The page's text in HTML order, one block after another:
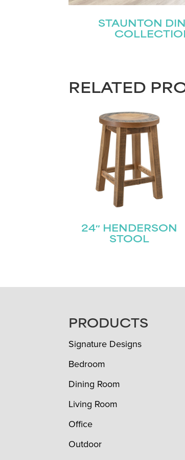
STAUNTON
RELATED
24″ HENDERSON
STOOL
FOOTERPRODUCTS
Signature Designs
Bedroom
Dining Room
Living Room
Office
Outdoor